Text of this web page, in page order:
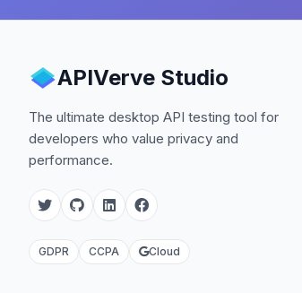
APIVerve Studio
The ultimate desktop API testing tool for
developers who value privacy and
performance.
GDPR CCPA Cloud